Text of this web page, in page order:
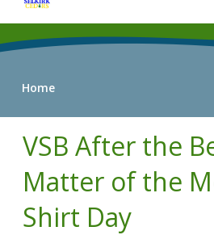
Home
VSB After the
Matter of the
Shirt Day